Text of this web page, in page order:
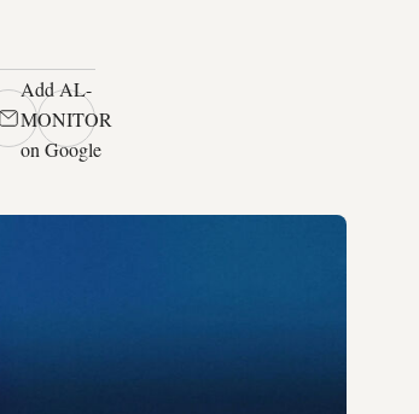
Add AL-
MONITOR
on Google